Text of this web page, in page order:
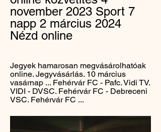
november 2023 Sport 7
napp 2 március 2024
Nézd online
Jegyek hamarosan megvásárolhatóak
online. Jegyvásárlás. 10 március
vasárnap ... Fehérvár FC - Pafc. Vidi TV.
VIDI - DVSC. Fehérvár FC - Debreceni
VSC. Fehérvár FC ...